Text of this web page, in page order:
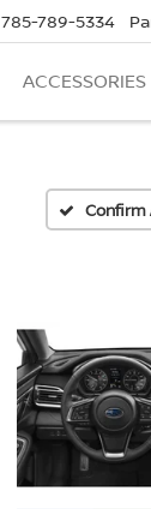
785-789-5334
ACCESSORIES
Confirm